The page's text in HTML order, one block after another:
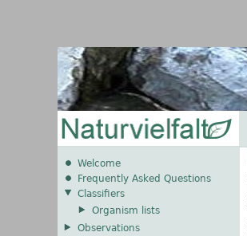
Welcome
Frequently Asked Questions
Classifiers
Organism lists
Observations